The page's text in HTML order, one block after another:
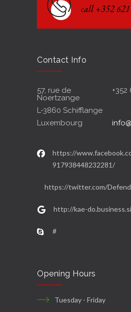
call +352
Contact Info
57, rue de
Noertzange
+352
L-3860 Schifflange
Luxembourg
https://
917938448232281/
https://twitter.com/
http://kae-
#
Opening Hours
Tuesday - Friday